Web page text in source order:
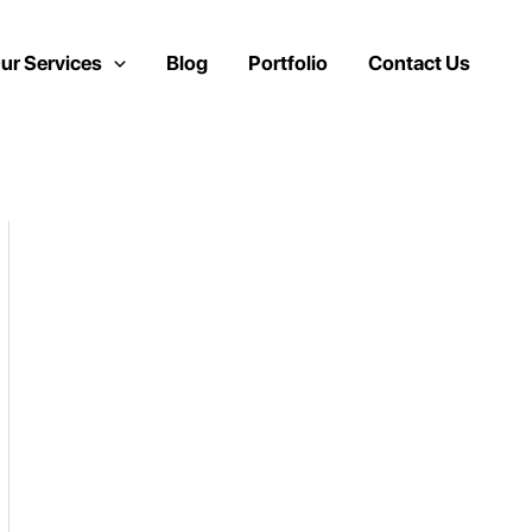
Services Blog Portfolio Contact Us